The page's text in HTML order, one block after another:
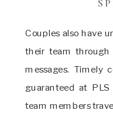
Couples also have
their team
messages. Timely
guaranteed at
team members